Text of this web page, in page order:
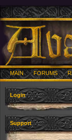
MAIN FORUMS
Login
Support